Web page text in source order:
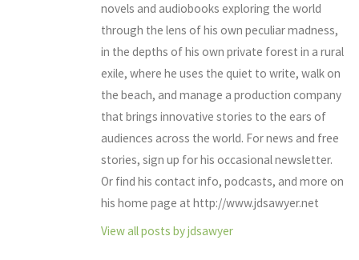
novels and audiobooks exploring the world
through the lens of his own peculiar madness,
in the depths of his own private forest in a rural
exile, where he uses the quiet to write, walk on
the beach, and manage a production company
that brings innovative stories to the ears of
audiences across the world. For news and free
stories, sign up for his occasional newsletter.
Or find his contact info, podcasts, and more on
his home page at http://www.jdsawyer.net
View all posts by jdsawyer